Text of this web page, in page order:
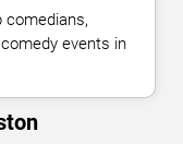
comedians,
events in